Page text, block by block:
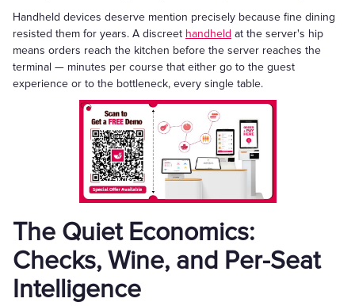
Handheld devices deserve mention precisely because fine dining
resisted them for years. A discreet handheld at the server's hip
means orders reach the kitchen before the server reaches the
terminal — minutes per course that either go to the guest
experience or to the bottleneck, every single table.
The Quiet Economics:
Checks, Wine, and Per-Seat
Intelligence